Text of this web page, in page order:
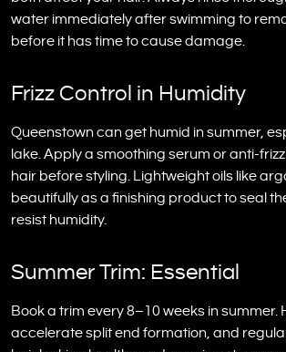
water immediately after swimming to
before it has time to cause damage.
Frizz Control in Humidity
Queenstown can get humid in summer,
lake. Apply a smoothing serum or anti-
hair before styling. Lightweight oils like
beautifully as a finishing product to seal
resist humidity.
Summer Trim: Essential
Book a trim every 8–10 weeks in summer.
accelerate split end formation, and